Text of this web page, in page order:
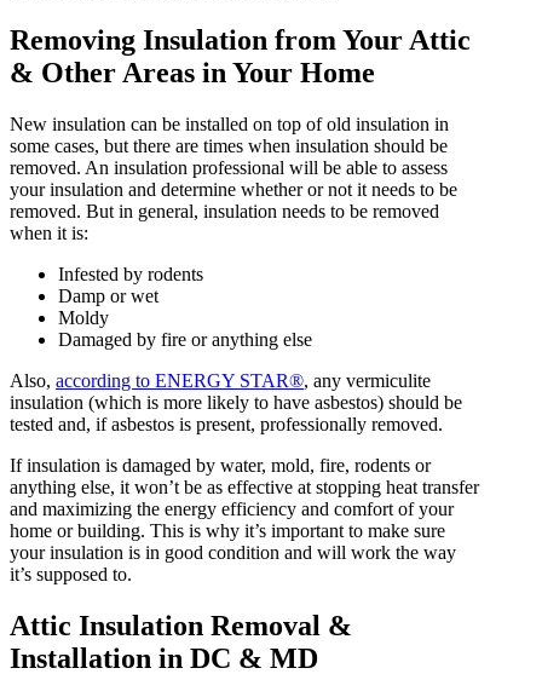
Removing Insulation from Your Attic
& Other Areas in Your Home
New insulation can be installed on top of old insulation in
some cases, but there are times when insulation should be
removed. An insulation professional will be able to assess
your insulation and determine whether or not it needs to be
removed. But in general, insulation needs to be removed
when it is:
Infested by rodents
Damp or wet
Moldy
Damaged by fire or anything else
Also, according to ENERGY STAR®, any vermiculite
insulation (which is more likely to have asbestos) should be
tested and, if asbestos is present, professionally removed.
If insulation is damaged by water, mold, fire, rodents or
anything else, it won’t be as effective at stopping heat transfer
and maximizing the energy efficiency and comfort of your
home or building. This is why it’s important to make sure
your insulation is in good condition and will work the way
it’s supposed to.
Attic Insulation Removal &
Installation in DC & MD